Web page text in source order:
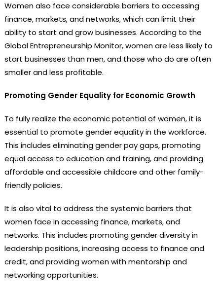
Women also face considerable barriers to accessing
finance, markets, and networks, which can limit their
ability to start and grow businesses. According to the
Global Entrepreneurship Monitor, women are less likely to
start businesses than men, and those who do are often
smaller and less profitable.
Promoting Gender Equality for Economic Growth
To fully realize the economic potential of women, it is
essential to promote gender equality in the workforce.
This includes eliminating gender pay gaps, promoting
equal access to education and training, and providing
affordable and accessible childcare and other family-
friendly policies.
It is also vital to address the systemic barriers that
women face in accessing finance, markets, and
networks. This includes promoting gender diversity in
leadership positions, increasing access to finance and
credit, and providing women with mentorship and
networking opportunities.